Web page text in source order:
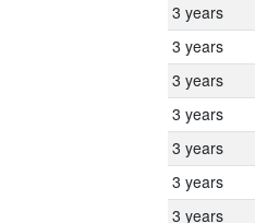
3 years
3 years
3 years
3 years
3 years
3 years
3 years